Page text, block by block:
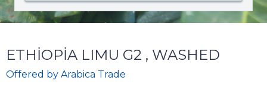
ETHİOPİA LIMU G2 , WASHED
Offered by Arabica Trade